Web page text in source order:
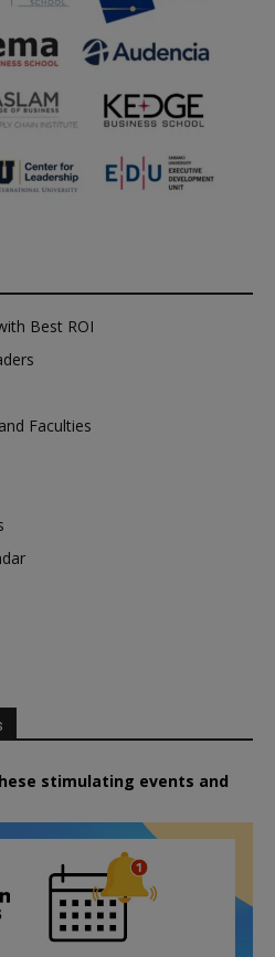
Best ROI
Faculties
stimulating events and